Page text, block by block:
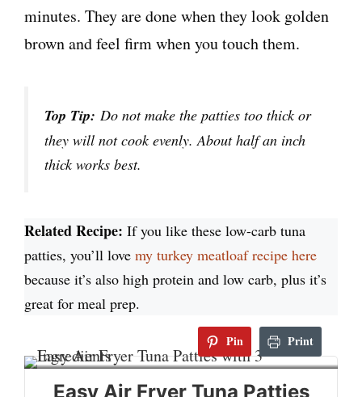
minutes. They are done when they look golden
brown and feel firm when you touch them.
Top Tip: Do not make the patties too thick or
they will not cook evenly. About half an inch
thick works best.
Related Recipe: If you like these low-carb tuna
patties, you’ll love my turkey meatloaf recipe here
because it’s also high protein and low carb, plus it’s
great for meal prep.
Pin Print
Easy Air Fryer Tuna Patties